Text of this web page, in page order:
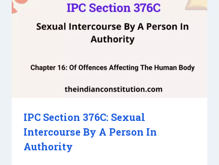
IPC Section 376C: Sexual
Intercourse By A Person In
Authority